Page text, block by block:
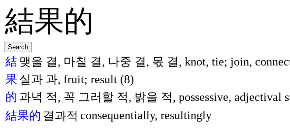
結 맺을 결, 마칠 결, 나중 결, 몫 결, knot, tie; join,
果 실과 과, fruit; result (8)
的 과녁 적, 꼭 그러할 적, 밝을 적, possessive, adjectival
結果的 결과적 consequentially, resultingly